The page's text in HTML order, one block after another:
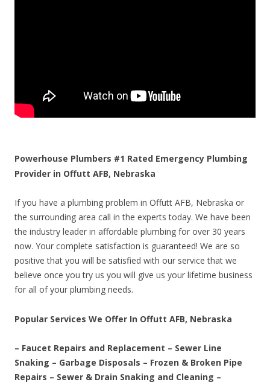
Powerhouse Plumbers #1 Rated Emergency Plumbing
Provider in Offutt AFB, Nebraska
If you have a plumbing problem in Offutt AFB, Nebraska or
the surrounding area call in the experts today. We have been
the industry leader in affordable plumbing for over 30 years
now. Your complete satisfaction is guaranteed! We are so
positive that you will be satisfied with our service that we
believe once you try us you will give us your lifetime business
for all of your plumbing needs.
Popular Services We Offer In Offutt AFB, Nebraska
– Faucet Repairs and Replacement – Sewer Line
Snaking – Garbage Disposals – Frozen & Broken Pipe
Repairs – Sewer & Drain Snaking and Cleaning –